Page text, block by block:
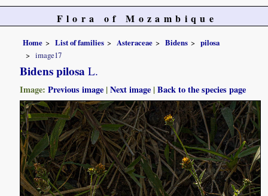
Flora of Mozambique
Home List of families Asteraceae Bidens
pilosa
image17
Bidens pilosa L.
Image:Previous image |Next image |Back to the species page